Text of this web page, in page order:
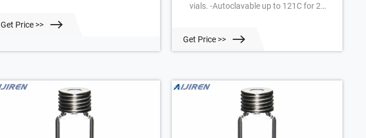
bottom of each well facilitate
Get Price >>
vials. -Autoclavable up to 121C for 20
convenient one-handed cap removal -
facilitate drainage and the
alphanumeric indexing on rack
simplifies sample identification.
Get Price >>